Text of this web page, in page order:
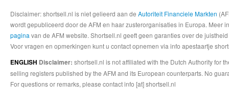
Disclaimer: shortsell.nl is niet gelieerd aan de Autoriteit Financiele Markten
wordt gepubliceerd door de AFM en haar zusterorganisaties in Europa.
pagina van de AFM website. Shortsell.nl geeft geen garanties over de
Voor vragen en opmerkingen kunt u contact opnemen via info apestaartje
ENGLISH Disclaimer: shortsell.nl is not affiliated with the Dutch Authority for
selling registers published by the AFM and its European counterparts. No
For questions or remarks, please contact info [at] shortsell.nl